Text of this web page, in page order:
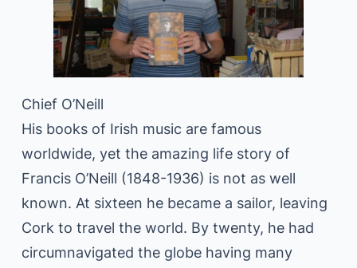
Chief O’Neill
His books of Irish music are famous
worldwide, yet the amazing life story of
Francis O’Neill (1848-1936) is not as well
known. At sixteen he became a sailor, leaving
Cork to travel the world. By twenty, he had
circumnavigated the globe having many